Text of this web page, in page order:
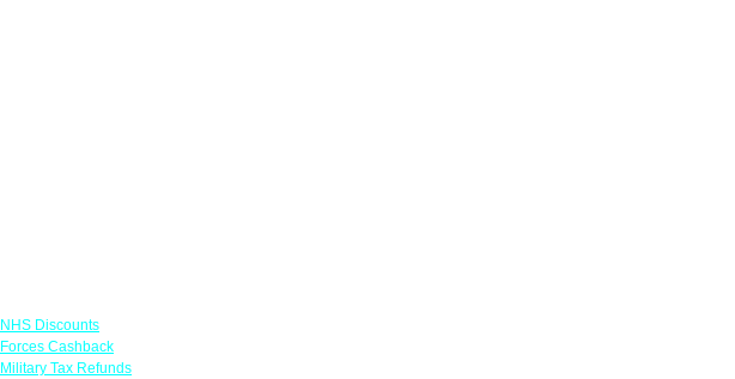
NHS Discounts
Forces Cashback
Military Tax Refunds